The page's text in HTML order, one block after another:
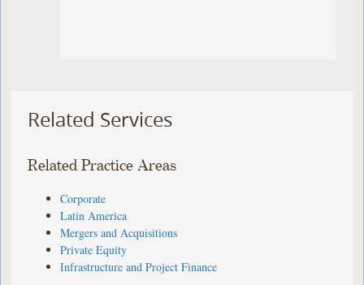
Related Services
Related Practice Areas
Corporate
Latin America
Mergers and Acquisitions
Private Equity
Infrastructure and Project Finance